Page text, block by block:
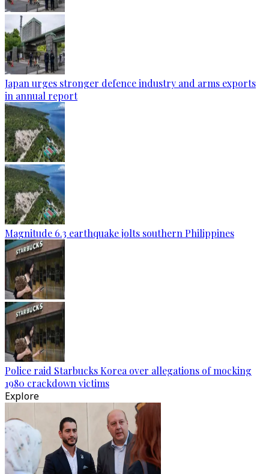
Japan urges stronger defence industry and arms exports
in annual report
Magnitude 6.3 earthquake jolts southern Philippines
Police raid Starbucks Korea over allegations of mocking
1980 crackdown victims
Explore